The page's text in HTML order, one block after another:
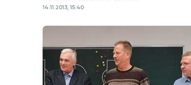
14.11.2013, 15:40